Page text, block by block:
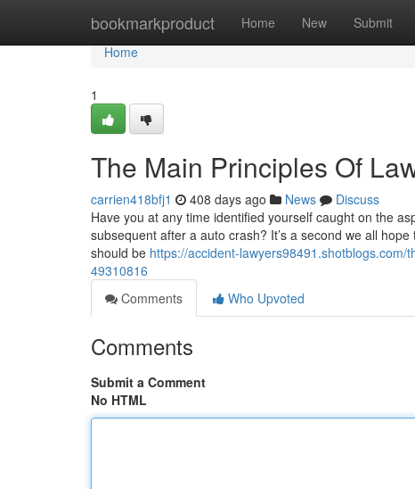
bookmarkproduct Home New Submit
Home
Home
1
The Main Principles Of
carrien418bfj1 408 days ago News
Discuss
Have you at any time identified yourself caught on the
subsequent after a auto crash? It’s a second we all
should be https://accident-
49310816
Comments
Who Upvoted
Comments
Submit a Comment
No HTML